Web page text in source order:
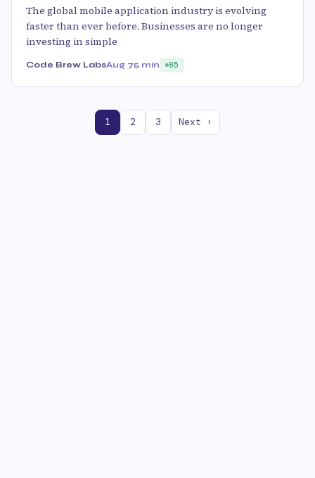
The global mobile application industry is evolving
faster than ever before. Businesses are no longer
investing in simple
Code Brew LabsAug 75 min 85
1 2 3 Next ›